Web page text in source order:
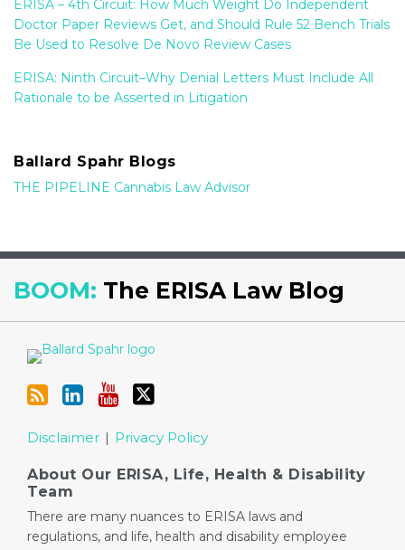
ERISA – 4th Circuit: How Much Weight Do Independent
Doctor Paper Reviews Get, and Should Rule 52 Bench Trials
Be Used to Resolve De Novo Review Cases
ERISA: Ninth Circuit–Why Denial Letters Must Include All
Rationale to be Asserted in Litigation
Ballard Spahr Blogs
THE PIPELINE Cannabis Law Advisor
BOOM: The ERISA Law Blog
RSS
LinkedIn
YouTube
Twitter
Disclaimer Privacy Policy
About Our ERISA, Life, Health & Disability
Team
There are many nuances to ERISA laws and
regulations, and life, health and disability employee